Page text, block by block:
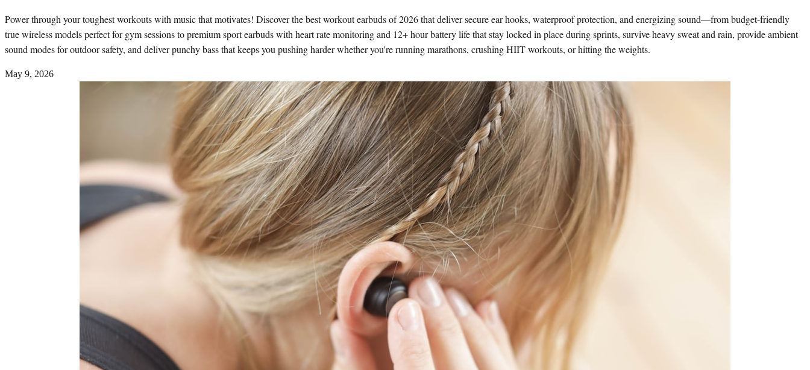
Power through your toughest workouts with music that motivates! Discover the best workout earbuds of 2026 that deliver secure ear hooks, waterproof protection, and energizing sound—from budget-friendly
true wireless models perfect for gym sessions to premium sport earbuds with heart rate monitoring and 12+ hour battery life that stay locked in place during sprints, survive heavy sweat and rain, provide ambient
sound modes for outdoor safety, and deliver punchy bass that keeps you pushing harder whether you're running marathons, crushing HIIT workouts, or hitting the weights.
May 9, 2026